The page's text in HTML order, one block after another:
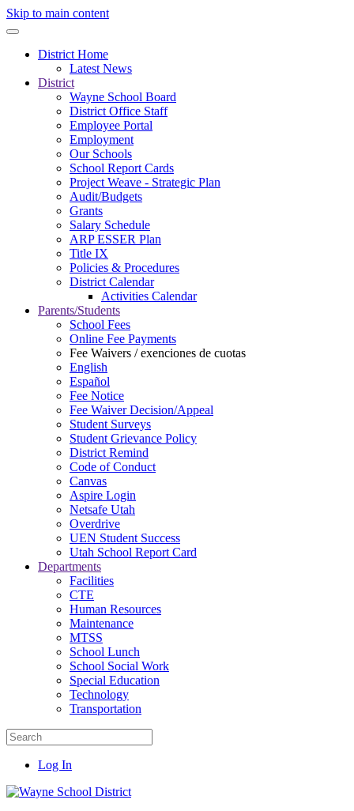
Skip to main content
District Home
Latest News
District
Wayne School Board
District Office Staff
Employee Portal
Employment
Our Schools
School Report Cards
Project Weave - Strategic Plan
Audit/Budgets
Grants
Salary Schedule
ARP ESSER Plan
Title IX
Policies & Procedures
District Calendar
Activities Calendar
Parents/Students
School Fees
Online Fee Payments
Fee Waivers / exenciones de cuotas
English
Español
Fee Notice
Fee Waiver Decision/Appeal
Student Surveys
Student Grievance Policy
District Remind
Code of Conduct
Canvas
Aspire Login
Netsafe Utah
Overdrive
UEN Student Success
Utah School Report Card
Departments
Facilities
CTE
Human Resources
Maintenance
MTSS
School Lunch
School Social Work
Special Education
Technology
Transportation
Log In